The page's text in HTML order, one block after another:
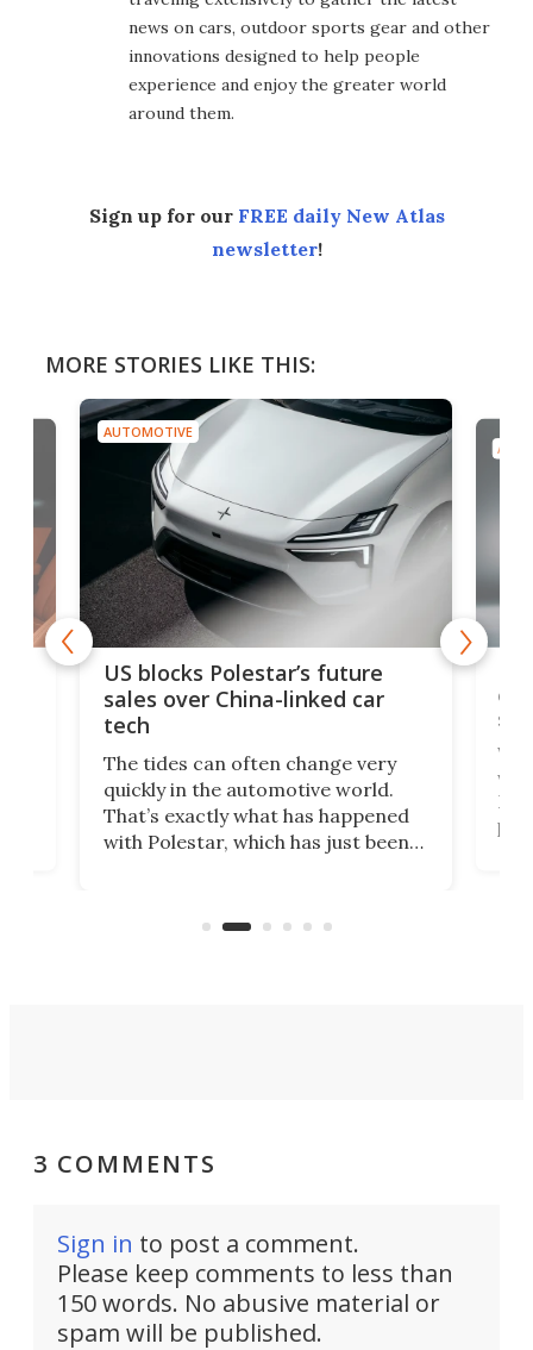
news on cars, outdoor sports gear and other
innovations designed to help people
experience and enjoy the greater world
around them.
Sign up for our FREE daily New Atlas
newsletter!
MORE STORIES LIKE THIS:
AUTOMOTIVE
US blocks Polestar’s future
sales over China-linked car
tech
The tides can often change very
quickly in the automotive world.
That’s exactly what has happened
with Polestar, which has just been
Commerce Department.
3 COMMENTS
Sign in to post a comment.
Please keep comments to less than
150 words. No abusive material or
spam will be published.